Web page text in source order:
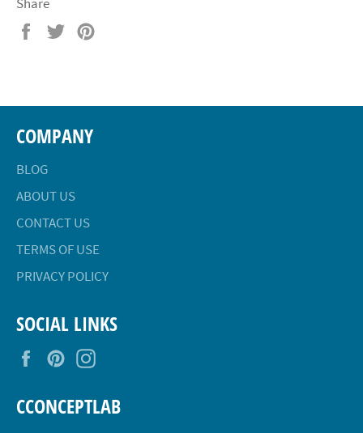
Share
Tweet
COMPANY
BLOG
ABOUT US
CONTACT US
TERMS OF USE
PRIVACY POLICY
SOCIAL LINKS
FacebookPinterest
CCONCEPTLAB